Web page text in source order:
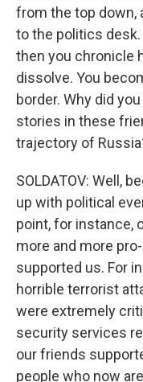
from the top down,
to the politics desk.
then you chronicle
dissolve. You
border. Why did
stories in these
trajectory of
SOLDATOV: Well,
up with political
point, for instance,
more and more
supported us. For
horrible terrorist
were extremely
security services
our friends
people who now